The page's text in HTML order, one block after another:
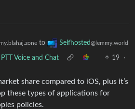
to Selfhosted@lemmy.world
Voice and Chat 19
·
share compared to iOS, plus it’s
these types of applications for
policies.